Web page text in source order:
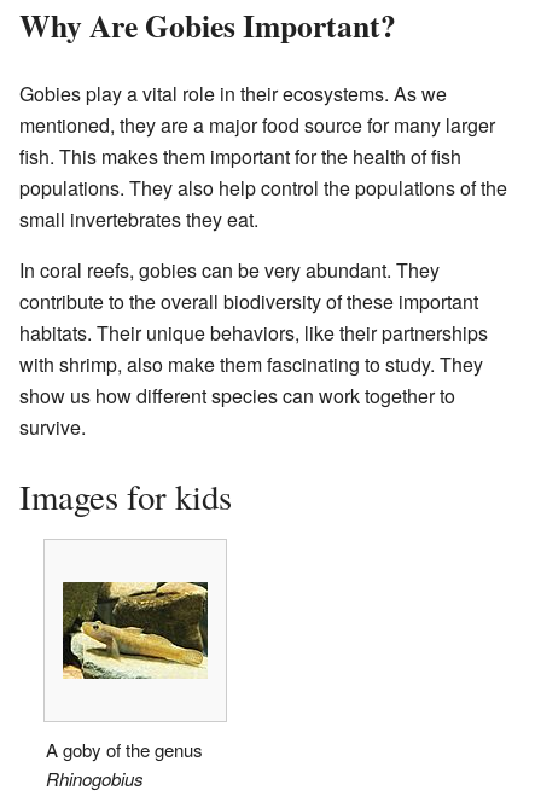
Why Are Gobies Important?
Gobies play a vital role in their ecosystems. As we
mentioned, they are a major food source for many larger
fish. This makes them important for the health of fish
populations. They also help control the populations of the
small invertebrates they eat.
In coral reefs, gobies can be very abundant. They
contribute to the overall biodiversity of these important
habitats. Their unique behaviors, like their partnerships
with shrimp, also make them fascinating to study. They
show us how different species can work together to
survive.
Images for kids
A goby of the genus
Rhinogobius